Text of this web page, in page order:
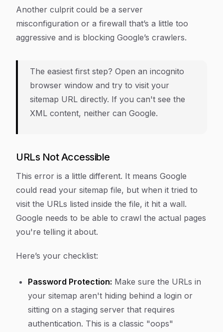
Another culprit could be a server
misconfiguration or a firewall that’s a little too
aggressive and is blocking Google’s crawlers.
The easiest first step? Open an incognito
browser window and try to visit your
sitemap URL directly. If you can't see the
XML content, neither can Google.
URLs Not Accessible
This error is a little different. It means Google
could read your sitemap file, but when it tried to
visit the URLs listed inside the file, it hit a wall.
Google needs to be able to crawl the actual pages
you're telling it about.
Here’s your checklist:
Password Protection: Make sure the URLs in
your sitemap aren't hiding behind a login or
sitting on a staging server that requires
authentication. This is a classic "oops"